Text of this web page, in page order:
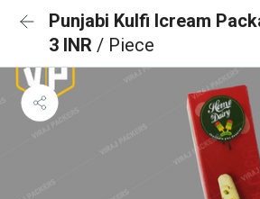
Punjabi Kulfi Icream
3 INR / Piece